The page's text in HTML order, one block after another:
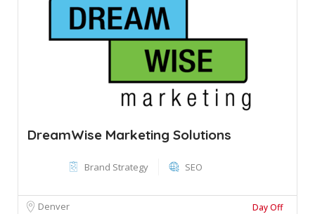
DreamWise Marketing Solutions
Brand Strategy SEO
Denver Day Off